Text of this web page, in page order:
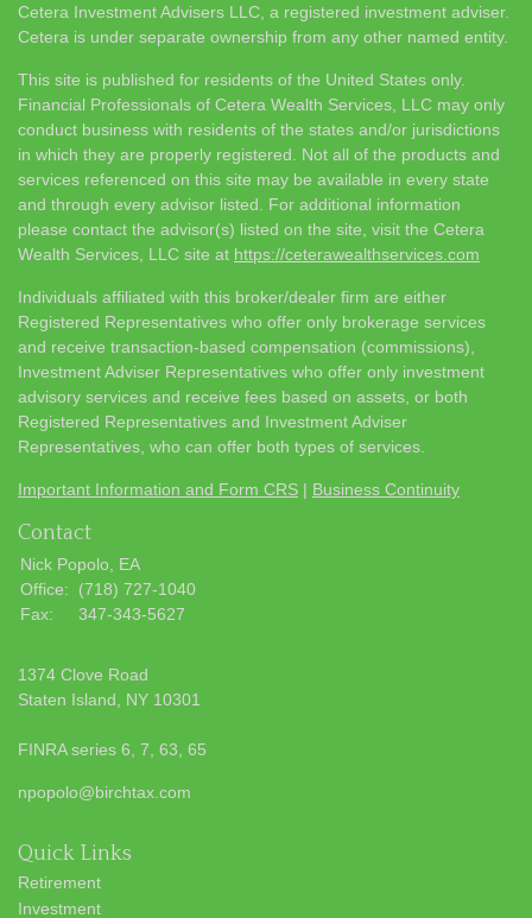
Cetera Investment Advisers LLC, a registered investment adviser.
Cetera is under separate ownership from any other named entity.
This site is published for residents of the United States only.
Financial Professionals of Cetera Wealth Services, LLC may only
conduct business with residents of the states and/or jurisdictions
in which they are properly registered. Not all of the products and
services referenced on this site may be available in every state
and through every advisor listed. For additional information
please contact the advisor(s) listed on the site, visit the Cetera
Wealth Services, LLC site at https://ceterawealthservices.com
Individuals affiliated with this broker/dealer firm are either
Registered Representatives who offer only brokerage services
and receive transaction-based compensation (commissions),
Investment Adviser Representatives who offer only investment
advisory services and receive fees based on assets, or both
Registered Representatives and Investment Adviser
Representatives, who can offer both types of services.
Important Information and Form CRS | Business Continuity
Contact
Nick Popolo, EA
Office:
(718) 727-1040
Fax:
347-343-5627
1374 Clove Road
Staten Island,
NY 10301
FINRA series 6, 7, 63, 65
npopolo@birchtax.com
Quick Links
Retirement
Investment